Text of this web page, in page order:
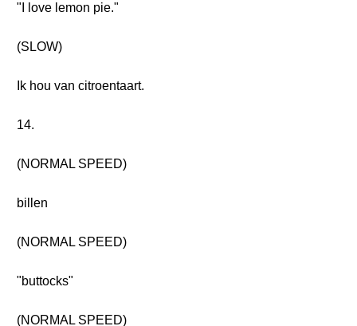
"I love lemon pie."
(SLOW)
Ik hou van citroentaart.
14.
(NORMAL SPEED)
billen
(NORMAL SPEED)
"buttocks"
(NORMAL SPEED)